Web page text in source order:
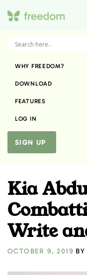
WHY FREEDOM?
DOWNLOAD
FEATURES
LOG IN
SIGN UP
Kia
Write
OCTOBER 9, 2019 BY